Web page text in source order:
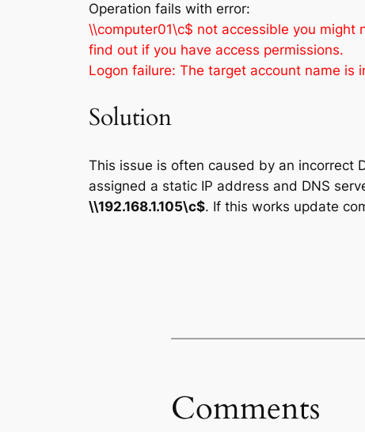
Operation fails with error:
\\computer01\c$ not accessible you might
find out if you have access permissions.
Logon failure: The target account name is
Solution
This issue is often caused by an incorrect
assigned a static IP address and DNS
\\192.168.1.105\c$. If this works update
Comments